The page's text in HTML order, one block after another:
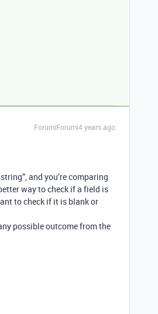
Forum|Forum|4 years ago
and you’re comparing
way to check if a field is
to check if it is blank or
possible outcome from the